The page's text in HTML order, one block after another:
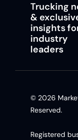
Trucking
&
insights
industry
leaders
© 2026
Reserved.
Registered